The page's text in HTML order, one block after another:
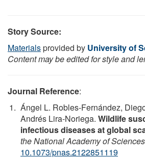
Story Source:
Materialsprovided by University of
Content may be edited for style and
Journal Reference:
Ángel L. Robles-Fernández,
Andrés Lira-Noriega. Wildlife
infectious diseases at global
the National Academy of Sciences
10.1073/pnas.2122851119